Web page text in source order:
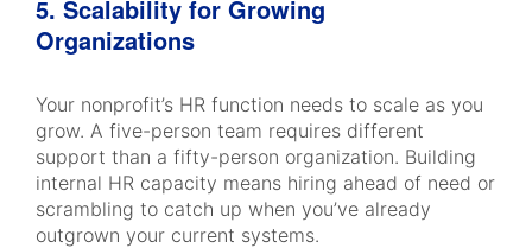
5. Scalability for Growing
Organizations
Your nonprofit’s HR function needs to scale as you
grow. A five-person team requires different
support than a fifty-person organization. Building
internal HR capacity means hiring ahead of need or
scrambling to catch up when you’ve already
outgrown your current systems.